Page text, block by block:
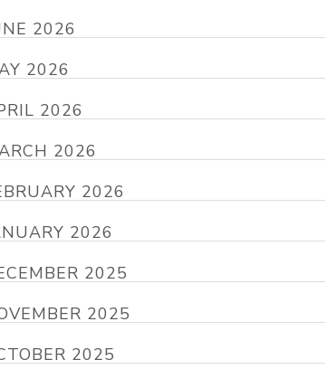
2026
2026
2026
2026
2026
2026
2025
2025
2025